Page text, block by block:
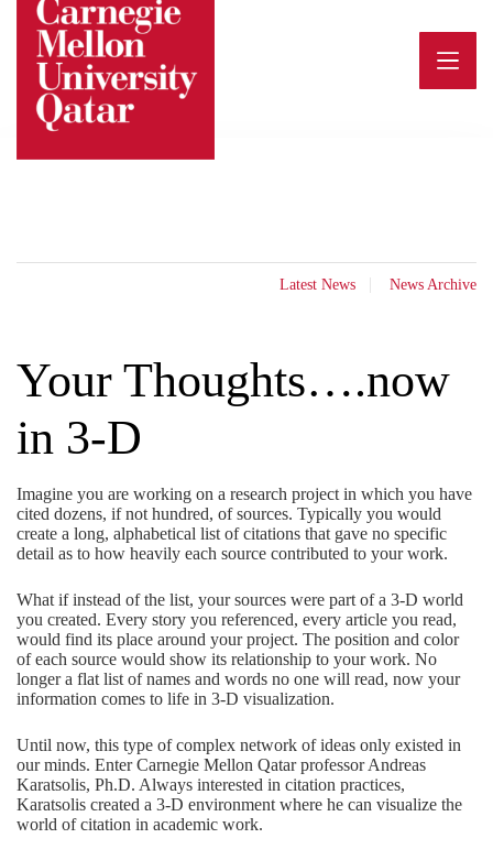
content
Latest News News Archive
Your Thoughts….now
in 3-D
Imagine you are working on a research project in which you have
cited dozens, if not hundred, of sources. Typically you would
create a long, alphabetical list of citations that gave no specific
detail as to how heavily each source contributed to your work.
What if instead of the list, your sources were part of a 3-D world
you created. Every story you referenced, every article you read,
would find its place around your project. The position and color
of each source would show its relationship to your work. No
longer a flat list of names and words no one will read, now your
information comes to life in 3-D visualization.
Until now, this type of complex network of ideas only existed in
our minds. Enter Carnegie Mellon Qatar professor Andreas
Karatsolis, Ph.D. Always interested in citation practices,
Karatsolis created a 3-D environment where he can visualize the
world of citation in academic work.